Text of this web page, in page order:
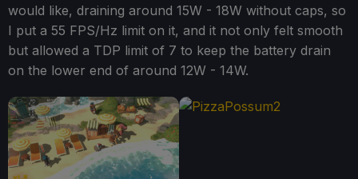
would like, draining around 15W - 18W without caps, so
I put a 55 FPS/Hz limit on it, and it not only felt smooth
but allowed a TDP limit of 7 to keep the battery drain
on the lower end of around 12W - 14W.